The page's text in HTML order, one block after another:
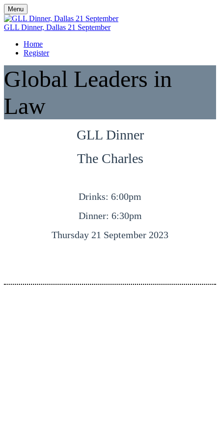
Menu
GLL Dinner, Dallas 21 September
Home
Register
Global Leaders in
Law
GLL Dinner
The Charles
Drinks: 6:00pm
Dinner: 6:30pm
Thursday 21 September 2023